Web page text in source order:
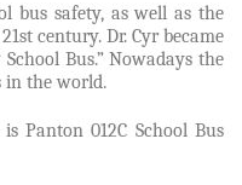
bus safety, as well as the
century. Dr. Cyr became
Bus.” Nowadays the
in the world.
Panton 012C School Bus